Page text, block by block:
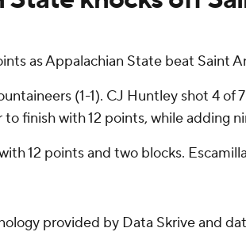
as Appalachian State beat Saint
(1-1). CJ Huntley shot 4
finish with 12 points, while adding
12 points and two blocks.
provided by Data Skrive and